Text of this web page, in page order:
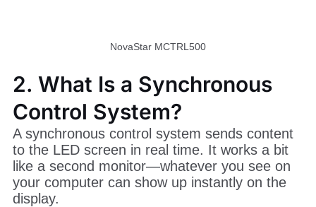
NovaStar MCTRL500
2. What Is a Synchronous
Control System?
A synchronous control system sends content
to the LED screen in real time. It works a bit
like a second monitor—whatever you see on
your computer can show up instantly on the
display.